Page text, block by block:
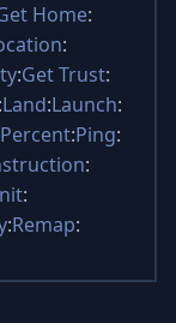
Home:
:
:Get Trust:
:Land:Launch:
Percent:Ping:
:
:
:Remap: